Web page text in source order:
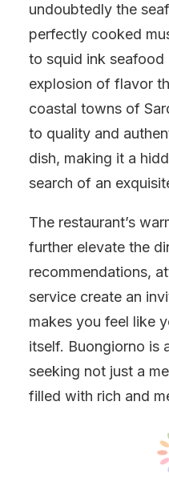
undoubtedly the
perfectly cooked
to squid ink seafood
explosion of flavor
coastal towns of
to quality and
dish, making it a
search of an
The restaurant’s
further elevate the
recommendations,
service create an
makes you feel like
itself. Buongiorno is
seeking not just a
filled with rich and